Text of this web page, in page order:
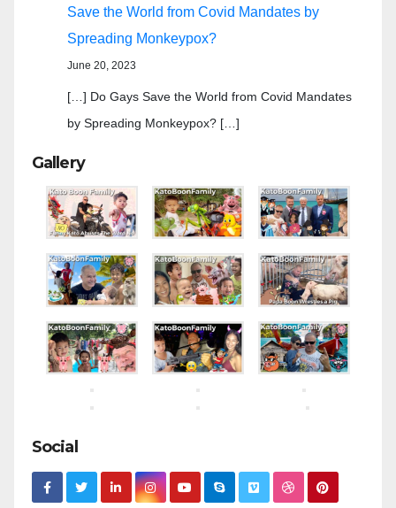
Save the World from Covid Mandates by
Spreading Monkeypox?
June 20, 2023
[…] Do Gays Save the World from Covid Mandates
by Spreading Monkeypox? […]
Gallery
Social